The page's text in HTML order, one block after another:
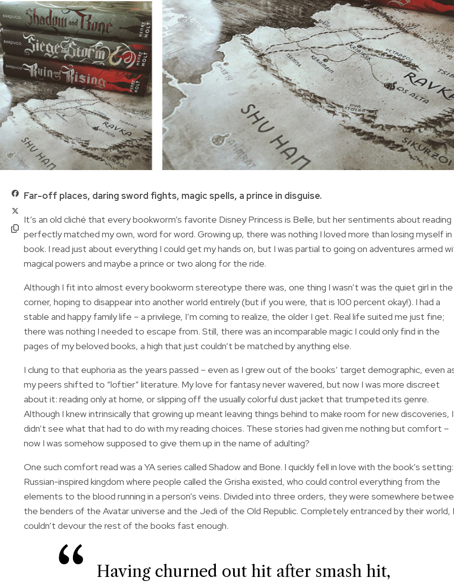
Far-off places, daring sword fights, magic spells, a prince in disguise.
It’s an old cliché that every bookworm’s favorite Disney Princess is Belle, but her sentiments about reading
perfectly matched my own, word for word. Growing up, there was nothing I loved more than losing myself in
book. I read just about everything I could get my hands on, but I was partial to going on adventures armed
magical powers and maybe a prince or two along for the ride.
Although I fit into almost every bookworm stereotype there was, one thing I wasn’t was the quiet girl in the
corner, hoping to disappear into another world entirely (but if you were, that is 100 percent okay!). I had a
stable and happy family life – a privilege, I’m coming to realize, the older I get. Real life suited me just fine;
there was nothing I needed to escape from. Still, there was an incomparable magic I could only find in the
pages of my beloved books, a high that just couldn’t be matched by anything else.
I clung to that euphoria as the years passed – even as I grew out of the books’ target demographic, even
my peers shifted to “loftier” literature. My love for fantasy never wavered, but now I was more discreet
about it: reading only at home, or slipping off the usually colorful dust jacket that trumpeted its genre.
Although I knew intrinsically that growing up meant leaving things behind to make room for new discoveries, I
didn’t see what that had to do with my reading choices. These stories had given me nothing but comfort –
now I was somehow supposed to give them up in the name of adulting?
One such comfort read was a YA series called Shadow and Bone. I quickly fell in love with the book’s
Russian-inspired kingdom where people called the Grisha existed, who could control everything from the
elements to the blood running in a person’s veins. Divided into three orders, they were somewhere
the benders of the Avatar universe and the Jedi of the Old Republic. Completely entranced by their world, I
couldn’t devour the rest of the books fast enough.
Having churned out hit after smash hit,